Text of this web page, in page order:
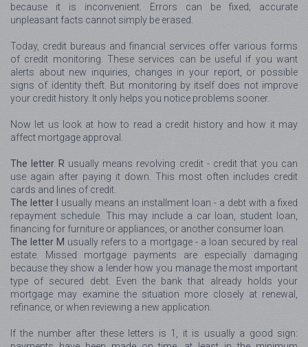
because it is inconvenient. Errors can be fixed; accurate
unpleasant facts cannot simply be erased.
Today, credit bureaus and financial services offer various forms
of credit monitoring. These services can be useful if you want
alerts about new inquiries, changes in your report, or possible
signs of identity theft. But monitoring by itself does not improve
your credit history. It only helps you notice problems sooner.
Now let us look at how to read a credit history and how it may
affect mortgage approval.
The letter R usually means revolving credit - credit that you can
use again after paying it down. This most often includes credit
cards and lines of credit.
The letter I
usually means an installment loan - a debt with a fixed
repayment schedule. This may include a car loan, student loan,
financing for furniture or appliances, or another consumer loan.
The letter M usually refers to a mortgage - a loan secured by real
estate. Missed mortgage payments are especially damaging
because they show a lender how you manage the most important
type of secured debt. Even the bank that already holds your
mortgage may examine the situation more closely at renewal,
refinance, or when reviewing a new application.
If the number after these letters is 1, it is usually a good sign: